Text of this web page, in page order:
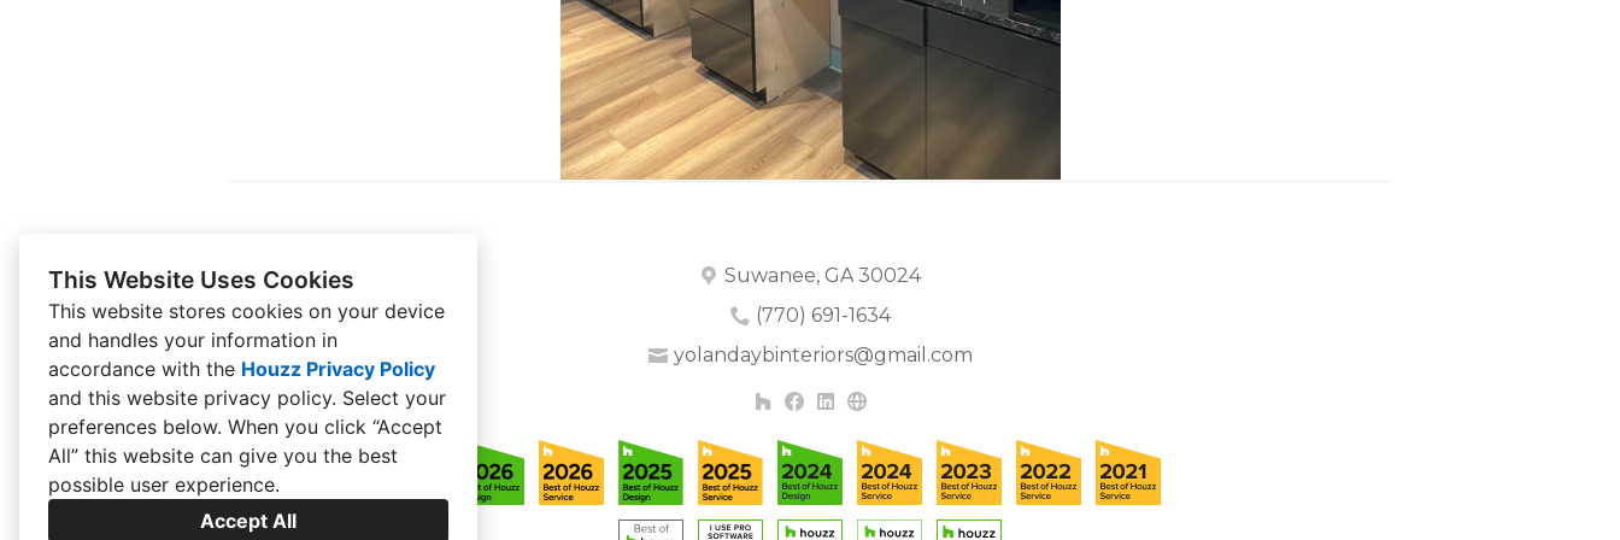
This Website Uses Cookies
This website stores cookies on your device
and handles your information in
accordance with the Houzz Privacy Policy
and this website privacy policy. Select your
preferences below. When you click “Accept
All” this website can give you the best
possible user experience.
Accept All
Suwanee, GA 30024
(770) 691-1634
yolandaybinteriors@gmail.com